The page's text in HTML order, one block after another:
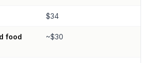
$34
food
~$30